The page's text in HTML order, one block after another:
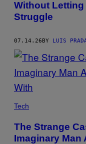
Without Letting
Struggle
07.14.26BY LUIS
LAZY_BEAR
IMAGES
Tech
The Strange
Imaginary Man